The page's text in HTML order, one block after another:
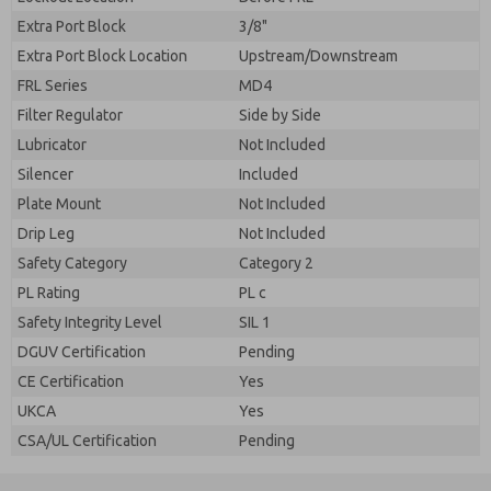
Extra Port Block
3/8"
Extra Port Block Location
Upstream/Downstream
FRL Series
MD4
Filter Regulator
Side by Side
Lubricator
Not Included
Silencer
Included
Plate Mount
Not Included
Drip Leg
Not Included
Safety Category
Category 2
PL Rating
PL c
Safety Integrity Level
SIL 1
DGUV Certification
Pending
CE Certification
Yes
UKCA
Yes
CSA/UL Certification
Pending